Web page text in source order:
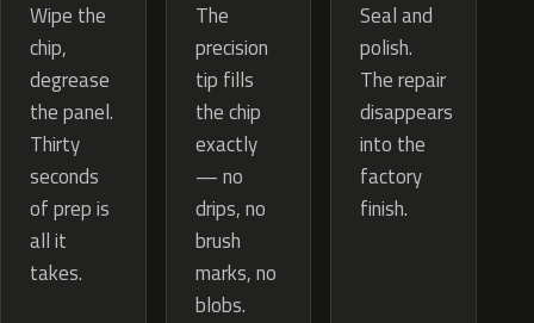
Wipe the
chip,
degrease
the panel.
Thirty
seconds
of prep is
all it
takes.
The
precision
tip fills
the chip
exactly
— no
drips, no
brush
marks, no
blobs.
Seal and
polish.
The repair
disappears
into the
factory
finish.